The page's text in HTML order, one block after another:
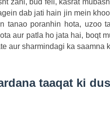
zani, bud feli, kasrat
dab jati hain jin mein
tanao poranhin hota, uzoo
aur patla ho jata hai, boqt
aur sharmindagi ka saamna
taaqat ki